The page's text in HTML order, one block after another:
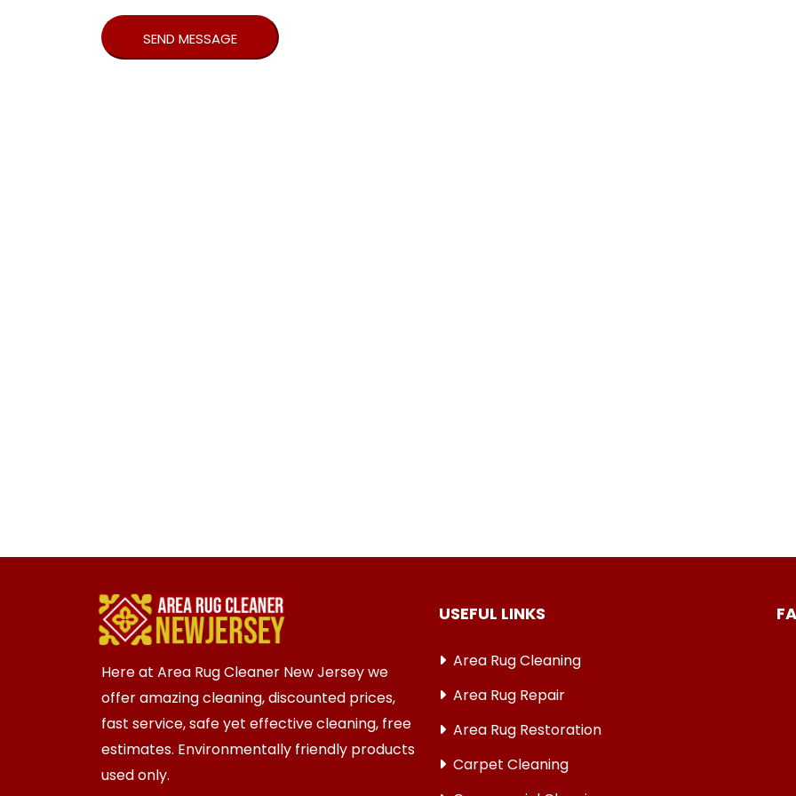
Here at Area Rug Cleaner New Jersey we
offer amazing cleaning, discounted prices,
fast service, safe yet effective cleaning, free
estimates. Environmentally friendly products
used only.
USEFUL LINKS
Area Rug Cleaning
Area Rug Repair
Area Rug Restoration
Carpet Cleaning